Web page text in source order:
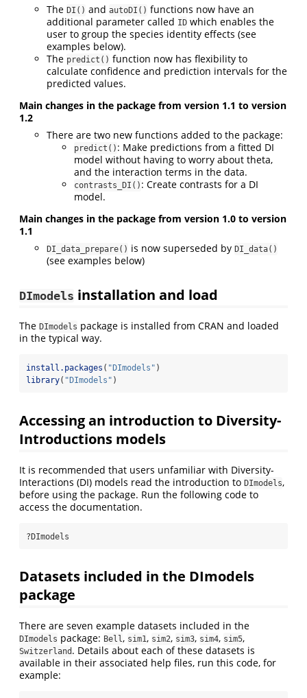
The DI() and autoDI() functions now have an
additional parameter called ID which enables the
user to group the species identity effects (see
examples below).
The predict() function now has flexibility to
calculate confidence and prediction intervals for the
predicted values.
Main changes in the package from version 1.1 to version
1.2
There are two new functions added to the package:
predict() : Make predictions from a fitted DI
model without having to worry about theta,
and the interaction terms in the data.
contrasts_DI() : Create contrasts for a DI
model.
Main changes in the package from version 1.0 to version
1.1
DI_data_prepare() is now superseded by DI_data()
(see examples below)
DImodels installation and load
The DImodels package is installed from CRAN and loaded
in the typical way.
install.packages ( "DImodels" )
library( "DImodels" )
Accessing an introduction to Diversity-
Introductions models
It is recommended that users unfamiliar with Diversity-
Interactions (DI) models read the introduction to DImodels,
before using the package. Run the following code to
access the documentation.
?DImodels
Datasets included in the DImodels
package
There are seven example datasets included in the
DImodels package: Bell, sim1, sim2, sim3, sim4, sim5,
Switzerland . Details about each of these datasets is
available in their associated help files, run this code, for
example: